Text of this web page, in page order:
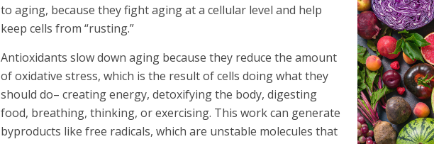
to aging, because they fight aging at a cellular level and help
keep cells from “rusting.”
Antioxidants slow down aging because they reduce the amount
of oxidative stress, which is the result of cells doing what they
should do– creating energy, detoxifying the body, digesting
food, breathing, thinking, or exercising. This work can generate
byproducts like free radicals, which are unstable molecules that